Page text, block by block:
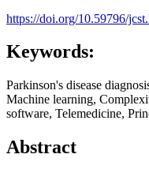
https://doi.org/10.59796/
Keywords:
Parkinson's disease
Machine learning,
software, Telemedicine,
Abstract